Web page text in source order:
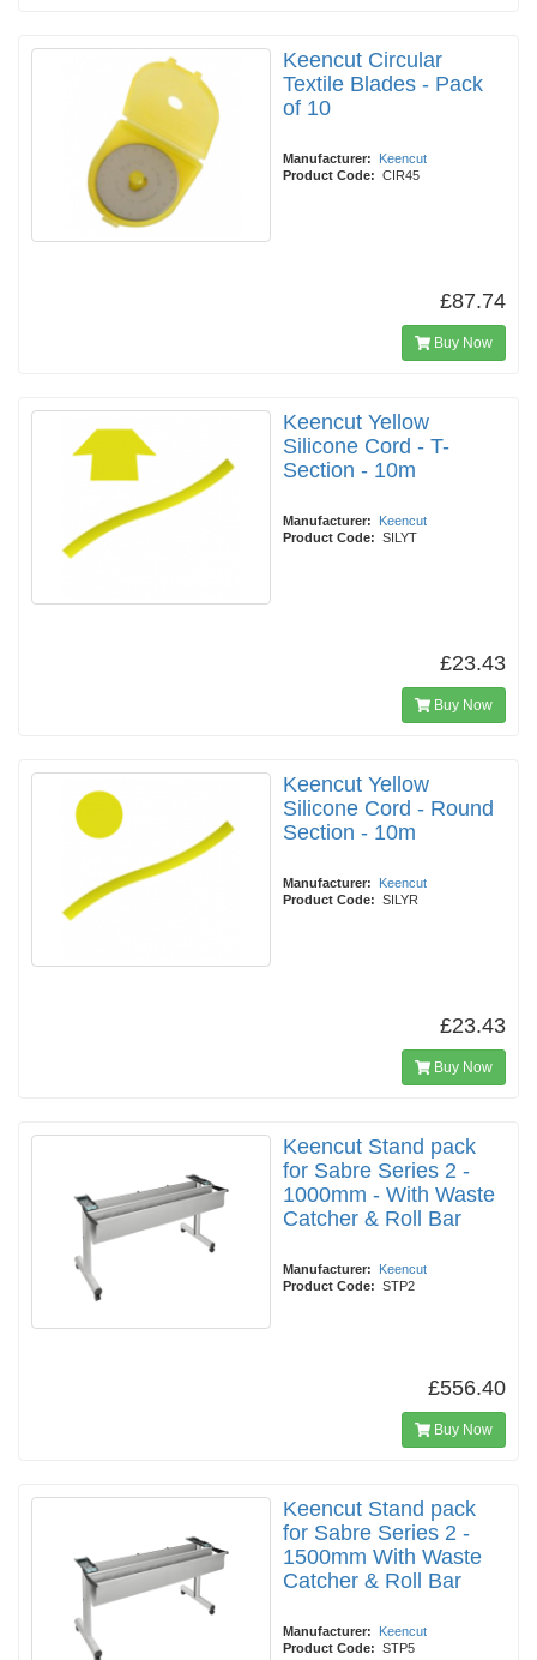
Keencut Circular
Textile Blades - Pack
of 10
Manufacturer:
Keencut
Product Code: CIR45
£87.74
Buy Now
Keencut Yellow
Silicone Cord - T-
Section - 10m
Manufacturer:
Keencut
Product Code: SILYT
£23.43
Buy Now
Keencut Yellow
Silicone Cord - Round
Section - 10m
Manufacturer:
Keencut
Product Code: SILYR
£23.43
Buy Now
Keencut Stand pack
for Sabre Series 2 -
1000mm - With Waste
Catcher & Roll Bar
Manufacturer:
Keencut
Product Code: STP2
£556.40
Buy Now
Keencut Stand pack
for Sabre Series 2 -
1500mm With Waste
Catcher & Roll Bar
Manufacturer:
Keencut
Product Code: STP5